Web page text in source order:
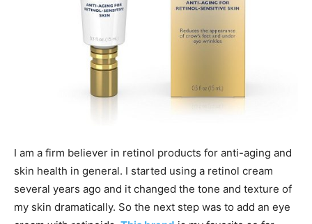
I am a firm believer in retinol products for anti-aging and
skin health in general. I started using a retinol cream
several years ago and it changed the tone and texture of
my skin dramatically. So the next step was to add an eye